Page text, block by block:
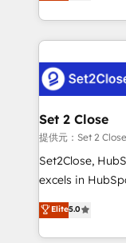
MacStore, Café
respuestas
el primer caso
días.
manufacturing
and fast
Design Automation and
architecture 🔗
integrations 🤖
enablement &
HubSpot
confidence
Set 2 Close
提供元：Set 2 Close
Set2Close,
excels in
(RevOps)
As a top
custom
Elite5.0